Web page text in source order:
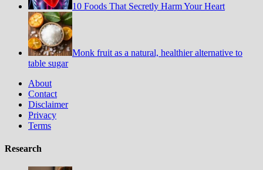
10 Foods That Secretly Harm Your Heart
Monk fruit as a natural, healthier alternative to
table sugar
About
Contact
Disclaimer
Privacy
Terms
Research